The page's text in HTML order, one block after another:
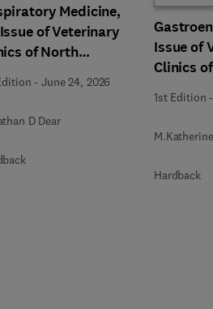
Medicine,
of Veterinary
of North
-June 24, 2026
D Dear
Issue of
Clinics
Practice
1st Edition -
Hardback